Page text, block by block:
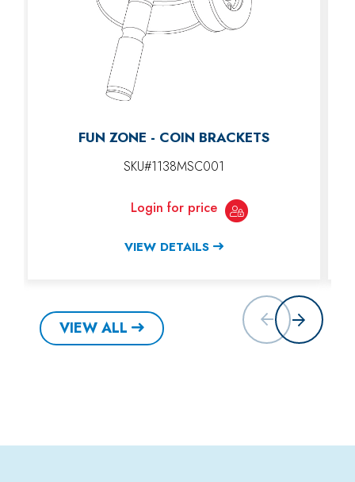
FUN ZONE - COIN BRACKETS
SKU#1138MSC001
Login for price
VIEW DETAILS
VIEW ALL